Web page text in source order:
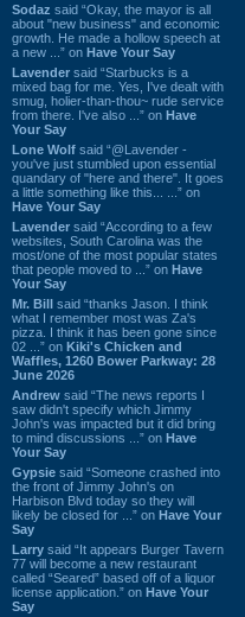
Sodaz said “Okay, the mayor is all
about "new business" and economic
growth. He made a hollow speech at
a new ...” on Have Your Say
Lavender said “Starbucks is a
mixed bag for me. Yes, I've dealt with
smug, holier-than-thou~ rude service
from there. I've also ...” on Have
Your Say
Lone Wolf said “@Lavender -
you've just stumbled upon essential
quandary of "here and there". It goes
a little something like this... ...” on
Have Your Say
Lavender said “According to a few
websites, South Carolina was the
most/one of the most popular states
that people moved to ...” on Have
Your Say
Mr. Bill said “thanks Jason. I think
what I remember most was Za's
pizza. I think it has been gone since
02 ...” on Kiki's Chicken and
Waffles, 1260 Bower Parkway: 28
June 2026
Andrew said “The news reports I
saw didn't specify which Jimmy
John's was impacted but it did bring
to mind discussions ...” on Have
Your Say
Gypsie said “Someone crashed into
the front of Jimmy John's on
Harbison Blvd today so they will
likely be closed for ...” on Have Your
Say
Larry said “It appears Burger Tavern
77 will become a new restaurant
called “Seared” based off of a liquor
license application.” on Have Your
Say